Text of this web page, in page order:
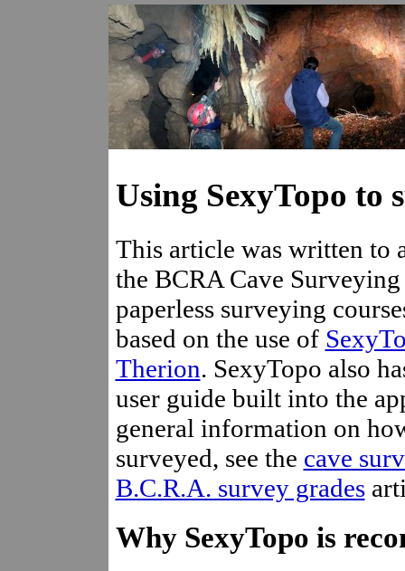
Using SexyTopo to
This article was written to
the BCRA Cave
paperless surveying
based on the use of
Therion. SexyTopo also
user guide built into the
general information on
surveyed, see the cave
B.C.R.A. survey grades
Why SexyTopo is